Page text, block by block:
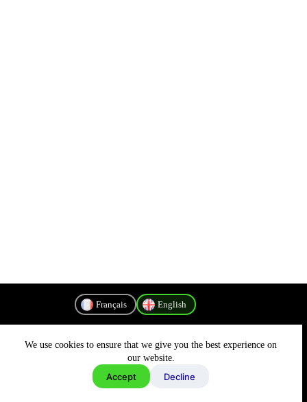
We use cookies to ensure that we give you the best experience on
our website.
Accept Decline
Français English
Privacy Policy
Copyright © 2026 - MyConnectivity